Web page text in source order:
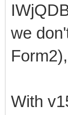
we
With